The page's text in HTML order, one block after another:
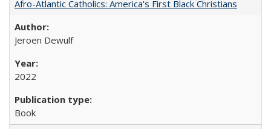
Afro-Atlantic Catholics: America's First Black Christians
Jeroen Dewulf
2022
Book